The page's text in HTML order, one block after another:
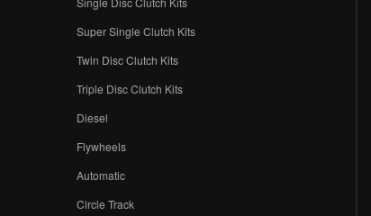
Super Single Clutch Kits
Twin Disc Clutch Kits
Triple Disc Clutch Kits
Diesel
Flywheels
Automatic
Circle Track